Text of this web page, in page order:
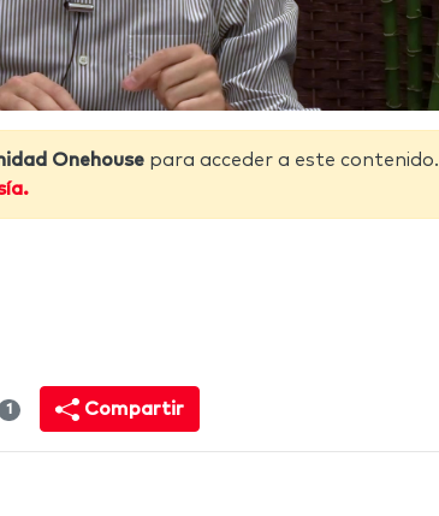
Onehouse para acceder a este contenido.
1 Compartir